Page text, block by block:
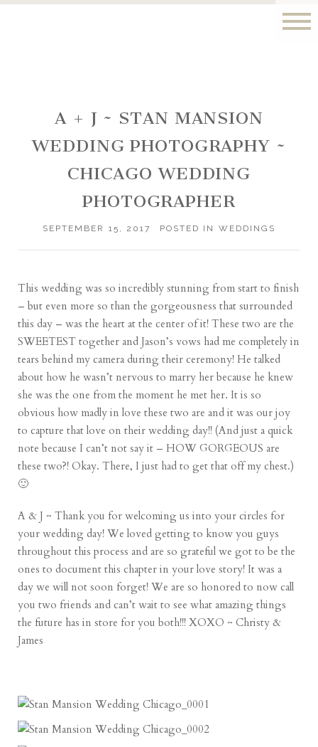
A + J ~ STAN MANSION
WEDDING PHOTOGRAPHY ~
CHICAGO WEDDING
PHOTOGRAPHER
SEPTEMBER 15, 2017 POSTED IN WEDDINGS
This wedding was so incredibly stunning from start to finish
– but even more so than the gorgeousness that surrounded
this day – was the heart at the center of it! These two are the
SWEETEST together and Jason’s vows had me completely in
tears behind my camera during their ceremony! He talked
about how he wasn’t nervous to marry her because he knew
she was the one from the moment he met her. It is so
obvious how madly in love these two are and it was our joy
to capture that love on their wedding day!! (And just a quick
note because I can’t not say it – HOW GORGEOUS are
these two?! Okay. There, I just had to get that off my chest.)
🙂
A & J ~ Thank you for welcoming us into your circles for
your wedding day! We loved getting to know you guys
throughout this process and are so grateful we got to be the
ones to document this chapter in your love story! It was a
day we will not soon forget! We are so honored to now call
you two friends and can’t wait to see what amazing things
the future has in store for you both!!! XOXO ~ Christy &
James